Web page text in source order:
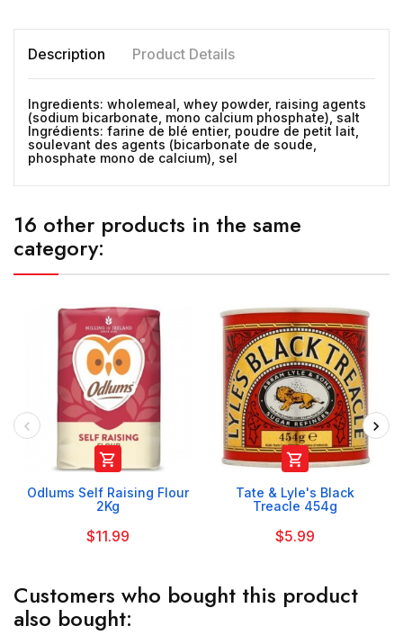
Description Product Details
Ingredients: wholemeal, whey powder, raising agents
(sodium bicarbonate, mono calcium phosphate), salt
Ingrédients: farine de blé entier, poudre de petit lait,
soulevant des agents (bicarbonate de soude,
phosphate mono de calcium), sel
16 other products in the same
category:

Odlums Self Raising Flour
2Kg
$11.99

Tate & Lyle's Black
Treacle 454g
$5.99
Customers who bought this product
also bought: